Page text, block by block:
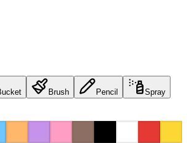
Brush Pencil Spray